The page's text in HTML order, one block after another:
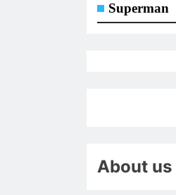
Superman
About us